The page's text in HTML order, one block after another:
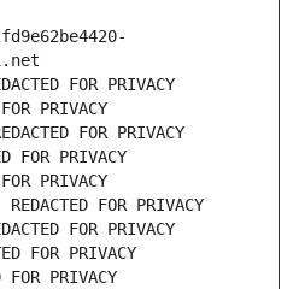
FOR PRIVACY
PRIVACY
FOR PRIVACY
FOR PRIVACY
PRIVACY
FOR PRIVACY
FOR PRIVACY
FOR PRIVACY
PRIVACY